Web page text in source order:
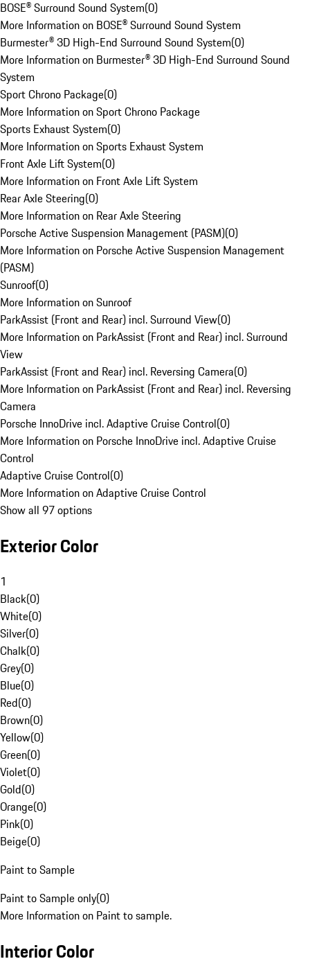
BOSE® Surround Sound System(0)
More Information on BOSE® Surround Sound System
Burmester® 3D High-End Surround Sound System(0)
More Information on Burmester® 3D High-End Surround Sound
System
Sport Chrono Package(0)
More Information on Sport Chrono Package
Sports Exhaust System(0)
More Information on Sports Exhaust System
Front Axle Lift System(0)
More Information on Front Axle Lift System
Rear Axle Steering(0)
More Information on Rear Axle Steering
Porsche Active Suspension Management (PASM)(0)
More Information on Porsche Active Suspension Management
(PASM)
Sunroof(0)
More Information on Sunroof
ParkAssist (Front and Rear) incl. Surround View(0)
More Information on ParkAssist (Front and Rear) incl. Surround
View
ParkAssist (Front and Rear) incl. Reversing Camera(0)
More Information on ParkAssist (Front and Rear) incl. Reversing
Camera
Porsche InnoDrive incl. Adaptive Cruise Control(0)
More Information on Porsche InnoDrive incl. Adaptive Cruise
Control
Adaptive Cruise Control(0)
More Information on Adaptive Cruise Control
Show all 97 options
Exterior Color
1
Black(0)
White(0)
Silver(0)
Chalk(0)
Grey(0)
Blue(0)
Red(0)
Brown(0)
Yellow(0)
Green(0)
Violet(0)
Gold(0)
Orange(0)
Pink(0)
Beige(0)
Paint to Sample
Paint to Sample only(0)
More Information on Paint to sample.
Interior Color